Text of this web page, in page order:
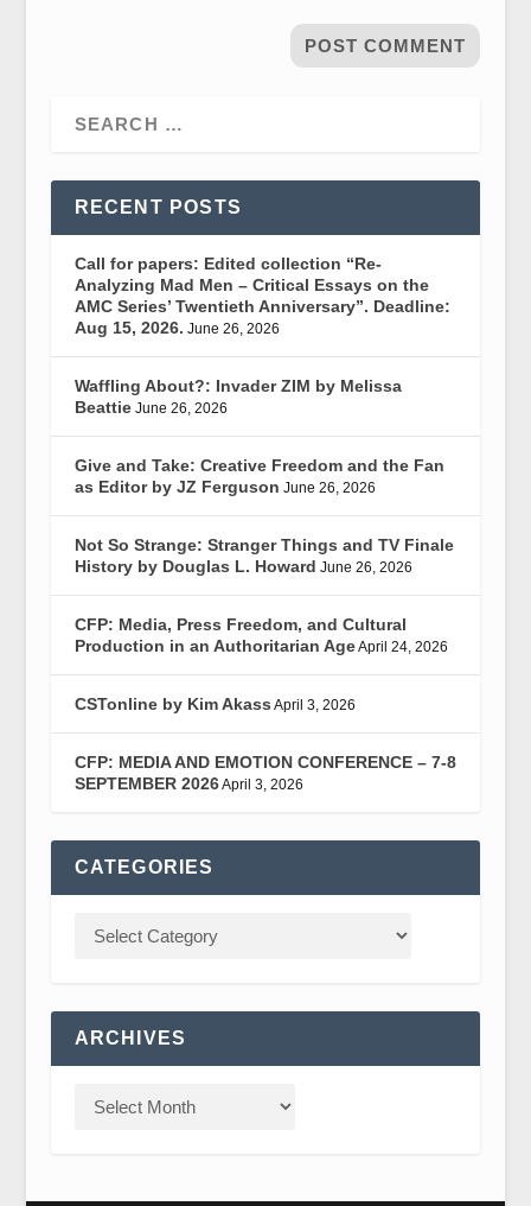
RECENT POSTS
Call for papers: Edited collection “Re-
Analyzing Mad Men – Critical Essays on the
AMC Series’ Twentieth Anniversary”. Deadline:
Aug 15, 2026. June 26, 2026
Waffling About?: Invader ZIM by Melissa
Beattie June 26, 2026
Give and Take: Creative Freedom and the Fan
as Editor by JZ Ferguson June 26, 2026
Not So Strange: Stranger Things and TV Finale
History by Douglas L. Howard June 26, 2026
CFP: Media, Press Freedom, and Cultural
Production in an Authoritarian AgeApril 24, 2026
CSTonline by Kim Akass April 3, 2026
CFP: MEDIA AND EMOTION CONFERENCE – 7-8
SEPTEMBER 2026April 3, 2026
CATEGORIES
ARCHIVES